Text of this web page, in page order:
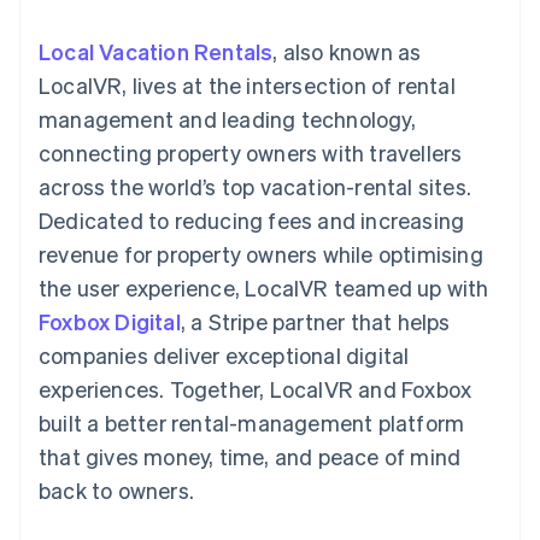
methods
125+
Terminal
In-person
payments
Authorization
Acceptance
optimisations
Accelerated
checkout
Connections
Linked
financial
account data
Accounting
Stripe Sigma
Custom
Data Pipeline
Data sync
By industry
AI companies
Creator economy
Gaming
Hospitality, travel and
leisure
Insurance
Media and
entertainment
Non-profits
Professional services
Public sector
Retail
Ecosystem
backed cards
Provision and manage
Resources
App integrations
Code samples
Developers blog
API status
Sessions annual
conference
Careers
Newsroom
Stripe Press
Contact
Contact sales
Become a partner
Local Vacation Rentals, also known as
LocalVR, lives at the intersection of rental
management and leading technology,
connecting property owners with travellers
across the world’s top vacation-rental sites.
Dedicated to reducing fees and increasing
revenue for property owners while optimising
the user experience, LocalVR teamed up with
Foxbox Digital, a Stripe partner that helps
companies deliver exceptional digital
experiences. Together, LocalVR and Foxbox
built a better rental-management platform
that gives money, time, and peace of mind
back to owners.